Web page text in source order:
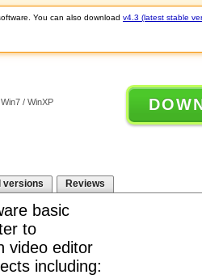
You can also download v4.3 (latest stable
/ WinXP
versions Reviews
basic
to
video editor
including: